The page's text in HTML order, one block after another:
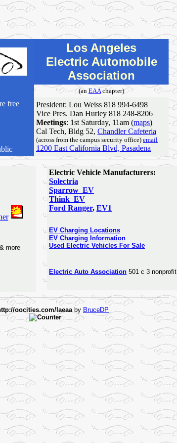
Los Angeles
Electric Automobile
Association
(an EAAchapter)
free
President: Lou Weiss 818 994-6498
Vice Pres. Dan Hurley 818 248-8206
Meetings: 1st Saturday, 11am (maps)
Cal Tech, Bldg 52, Chandler Cafeteria
(across from the campus security office) email
1200 East California Blvd, Pasadena
more
Electric Vehicle Manufacturers:
Solectria
Sparrow_EV
Think_EV
Ford Ranger, EV1
EV Charging Locations
EV Charging Information
Used Electric Vehicles For Sale
Electric Auto Association 501 c 3 nonprofit
oocities.com/laeaaby BruceDP